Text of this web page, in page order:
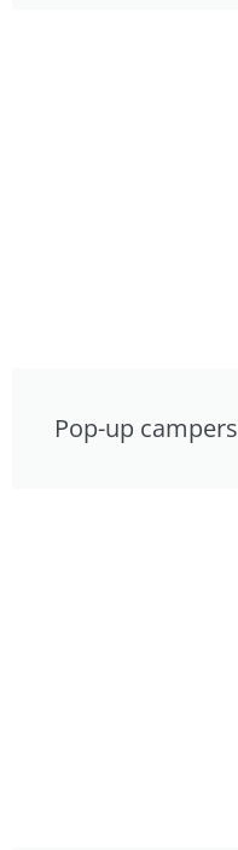
Pop-up campers